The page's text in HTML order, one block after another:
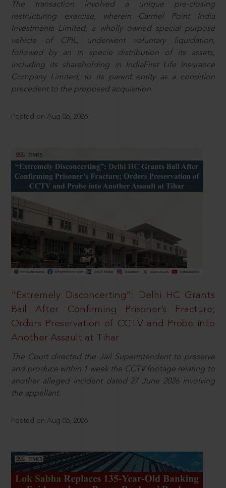
The transaction involved a unique pre-closing
restructuring exercise, wherein Carmel Point India
Investments Limited, a wholly owned special purpose
vehicle of CPIL, underwent voluntary liquidation,
followed by an in specie distribution of its assets,
including its shareholding in IndiaFirst Life Insurance
Company Limited, to its parent entity as a condition
precedent to the proposed acquisition.
Posted on Aug 06, 2026
“Extremely Disconcerting”: Delhi HC Grants
Bail After Confirming Prisoner’s Fracture;
Orders Preservation of CCTV and Probe into
Another Assault at Tihar
The Court directed the Jail Superintendent to preserve
and produce within 1 week the CCTV footage relating to
another alleged incident dated 27 June 2026 involving
the appellant.
Posted on Aug 06, 2026